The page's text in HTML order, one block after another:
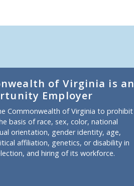
of Virginia is an
Employer
Commonwealth of Virginia to prohibit
basis of race, sex, color, national
orientation, gender identity, age,
affiliation, genetics, or disability in
and hiring of its workforce.